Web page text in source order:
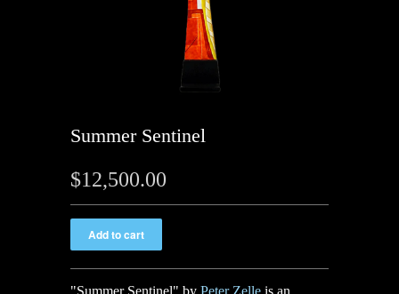
Summer Sentinel
$12,500.00
"Summer Sentinel" by Peter Zelle is an